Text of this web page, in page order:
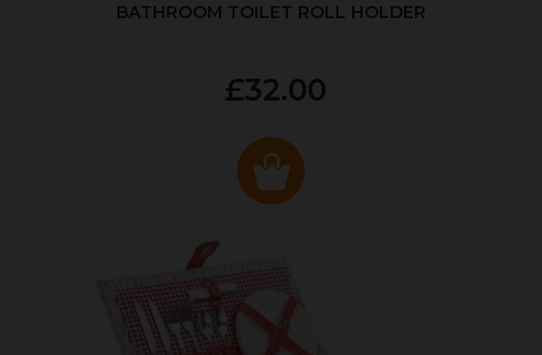
BATHROOM TOILET ROLL HOLDER
£32.00